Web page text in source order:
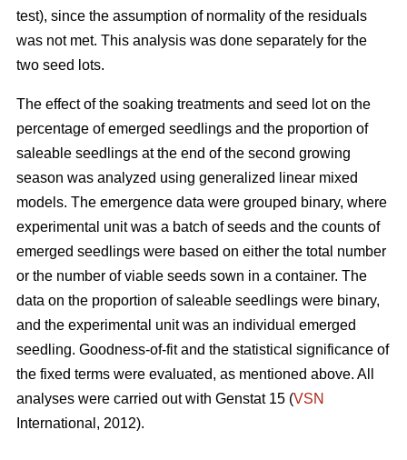
test), since the assumption of normality of the residuals
was not met. This analysis was done separately for the
two seed lots.
The effect of the soaking treatments and seed lot on the
percentage of emerged seedlings and the proportion of
saleable seedlings at the end of the second growing
season was analyzed using generalized linear mixed
models. The emergence data were grouped binary, where
experimental unit was a batch of seeds and the counts of
emerged seedlings were based on either the total number
or the number of viable seeds sown in a container. The
data on the proportion of saleable seedlings were binary,
and the experimental unit was an individual emerged
seedling. Goodness-of-fit and the statistical significance of
the fixed terms were evaluated, as mentioned above. All
analyses were carried out with Genstat 15 (VSN
International, 2012).